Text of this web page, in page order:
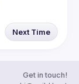
Next Time
Get in touch!